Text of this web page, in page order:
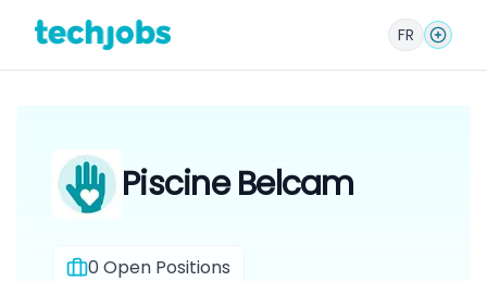
FR
Piscine Belcam
0Open Positions